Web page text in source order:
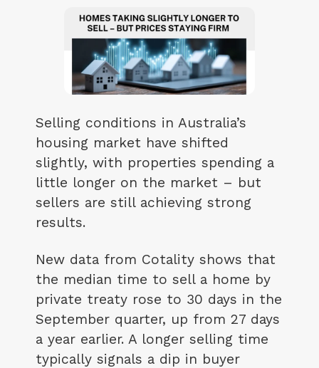
Selling conditions in Australia’s
housing market have shifted
slightly, with properties spending a
little longer on the market – but
sellers are still achieving strong
results.
New data from Cotality shows that
the median time to sell a home by
private treaty rose to 30 days in the
September quarter, up from 27 days
a year earlier. A longer selling time
typically signals a dip in buyer